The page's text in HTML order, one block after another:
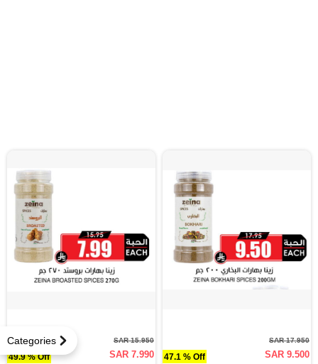
Categories
49.9 % Off
SAR 15.950
SAR 7.990 47.1 % Off
SAR 17.950
SAR 9.500